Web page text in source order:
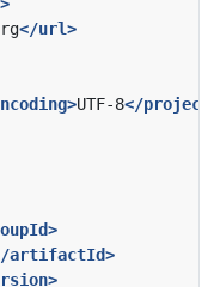
</url>
UTF-8</
artifactId>